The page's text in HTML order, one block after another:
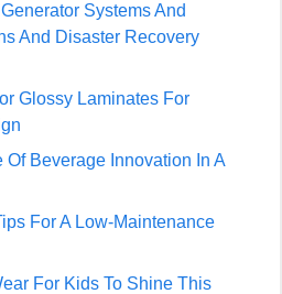
Systems And
And Disaster Recovery
Glossy Laminates For
Of Beverage Innovation In A
For A Low-Maintenance
For Kids To Shine This